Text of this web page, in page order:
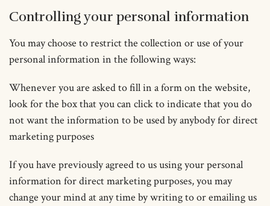
Controlling your personal information
You may choose to restrict the collection or use of your
personal information in the following ways:
Whenever you are asked to fill in a form on the website,
look for the box that you can click to indicate that you do
not want the information to be used by anybody for direct
marketing purposes
If you have previously agreed to us using your personal
information for direct marketing purposes, you may
change your mind at any time by writing to or emailing us